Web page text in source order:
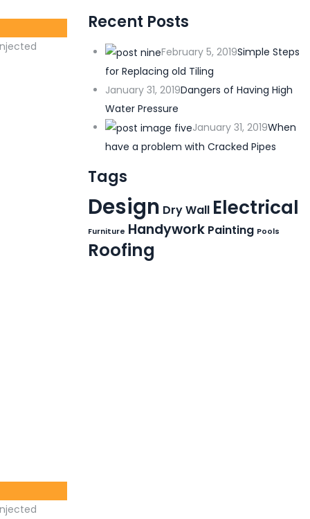
Recent Posts
February 5, 2019Simple Steps
for Replacing old Tiling
January 31, 2019Dangers of Having High
Water Pressure
January 31, 2019When
have a problem with Cracked Pipes
Tags
Design Dry Wall Electrical
Furniture Handywork Painting Pools
Roofing